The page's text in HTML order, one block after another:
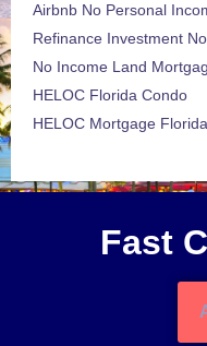
Airbnb No Personal
Refinance Investment
No Income Land
HELOC Florida Condo
HELOC Mortgage Florida
Fast